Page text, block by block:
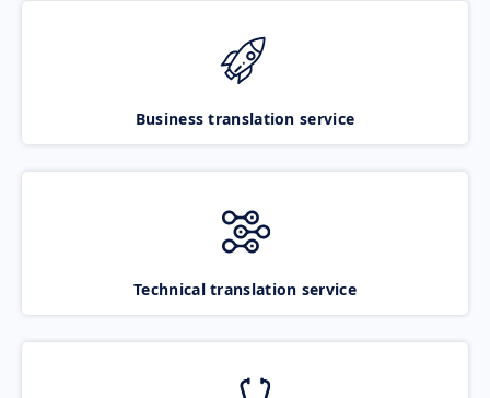
Business translation service
Technical translation service